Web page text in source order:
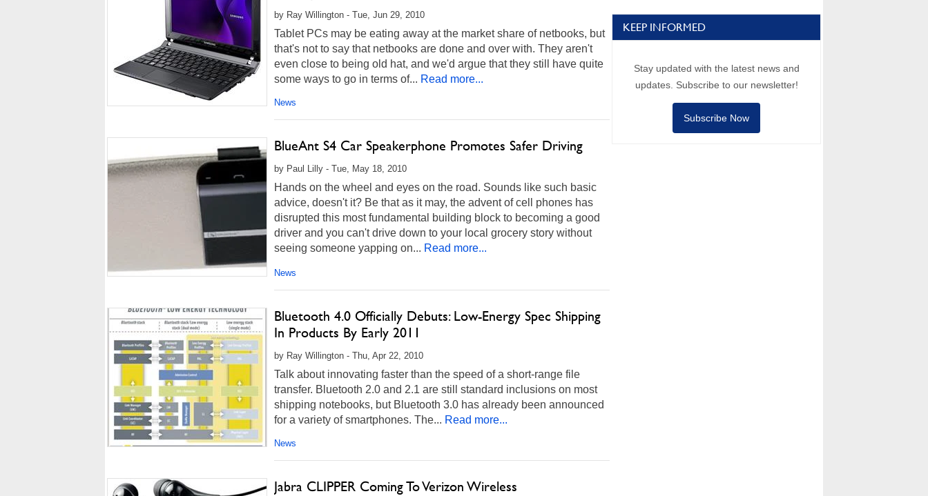
by Ray Willington - Tue, Jun 29, 2010
Tablet PCs may be eating away at the market share of netbooks, but
that's not to say that netbooks are done and over with. They aren't
even close to being old hat, and we'd argue that they still have quite
some ways to go in terms of... Read more...
News
BlueAnt S4 Car Speakerphone Promotes Safer Driving
by Paul Lilly - Tue, May 18, 2010
Hands on the wheel and eyes on the road. Sounds like such basic
advice, doesn't it? Be that as it may, the advent of cell phones has
disrupted this most fundamental building block to becoming a good
driver and you can't drive down to your local grocery story without
seeing someone yapping on... Read more...
News
Bluetooth 4.0 Officially Debuts: Low-Energy Spec Shipping
In Products By Early 2011
by Ray Willington - Thu, Apr 22, 2010
Talk about innovating faster than the speed of a short-range file
transfer. Bluetooth 2.0 and 2.1 are still standard inclusions on most
shipping notebooks, but Bluetooth 3.0 has already been announced
for a variety of smartphones. The... Read more...
News
Jabra CLIPPER Coming To Verizon Wireless
KEEP INFORMED
Stay updated with the latest news and
updates. Subscribe to our newsletter!
Subscribe Now